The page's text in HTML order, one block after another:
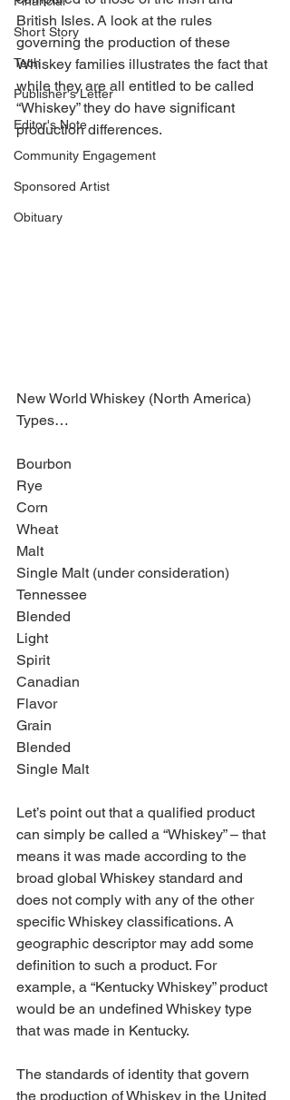
Short Story
Tech
Publisher's Letter
Editor's Note
Community Engagement
Sponsored Artist
Obituary
British Isles. A look at the rules
governing the production of these
Whiskey families illustrates the fact that
while they are all entitled to be called
“Whiskey” they do have significant
production differences.
New World Whiskey (North America)
Types…
Bourbon
Rye
Corn
Wheat
Malt
Single Malt (under consideration)
Tennessee
Blended
Light
Spirit
Canadian
Flavor
Grain
Blended
Single Malt
Let’s point out that a qualified product
can simply be called a “Whiskey” – that
means it was made according to the
broad global Whiskey standard and
does not comply with any of the other
specific Whiskey classifications. A
geographic descriptor may add some
definition to such a product. For
example, a “Kentucky Whiskey” product
would be an undefined Whiskey type
that was made in Kentucky.
The standards of identity that govern
the production of Whiskey in the United